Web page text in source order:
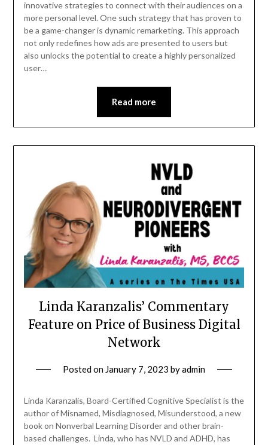
innovative strategies to connect with their audiences on a
more personal level. One such strategy that has proven to
be a game-changer is dynamic remarketing. This approach
not only redefines how ads are presented to users but
also unlocks the potential to create a highly personalized
user…
Read more
Linda Karanzalis’ Commentary
Feature on Price of Business Digital
Network
Posted on January 7, 2023 byadmin
Linda Karanzalis, Board-Certified Cognitive Specialist is the
author of Misnamed, Misdiagnosed, Misunderstood, a new
book on Nonverbal Learning Disorder and other brain-
based challenges. Linda, who has NVLD and ADHD, has